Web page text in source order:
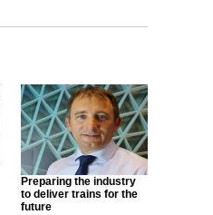
Preparing the industry
to deliver trains for the
future